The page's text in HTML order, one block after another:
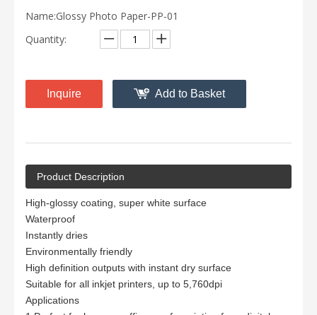
Name:Glossy Photo Paper-PP-01
Quantity:
Inquire Add to Basket
Product Description
High-glossy coating, super white surface
Waterproof
Instantly dries
Environmentally friendly
High definition outputs with instant dry surface
Suitable for all inkjet printers, up to 5,760dpi
Applications